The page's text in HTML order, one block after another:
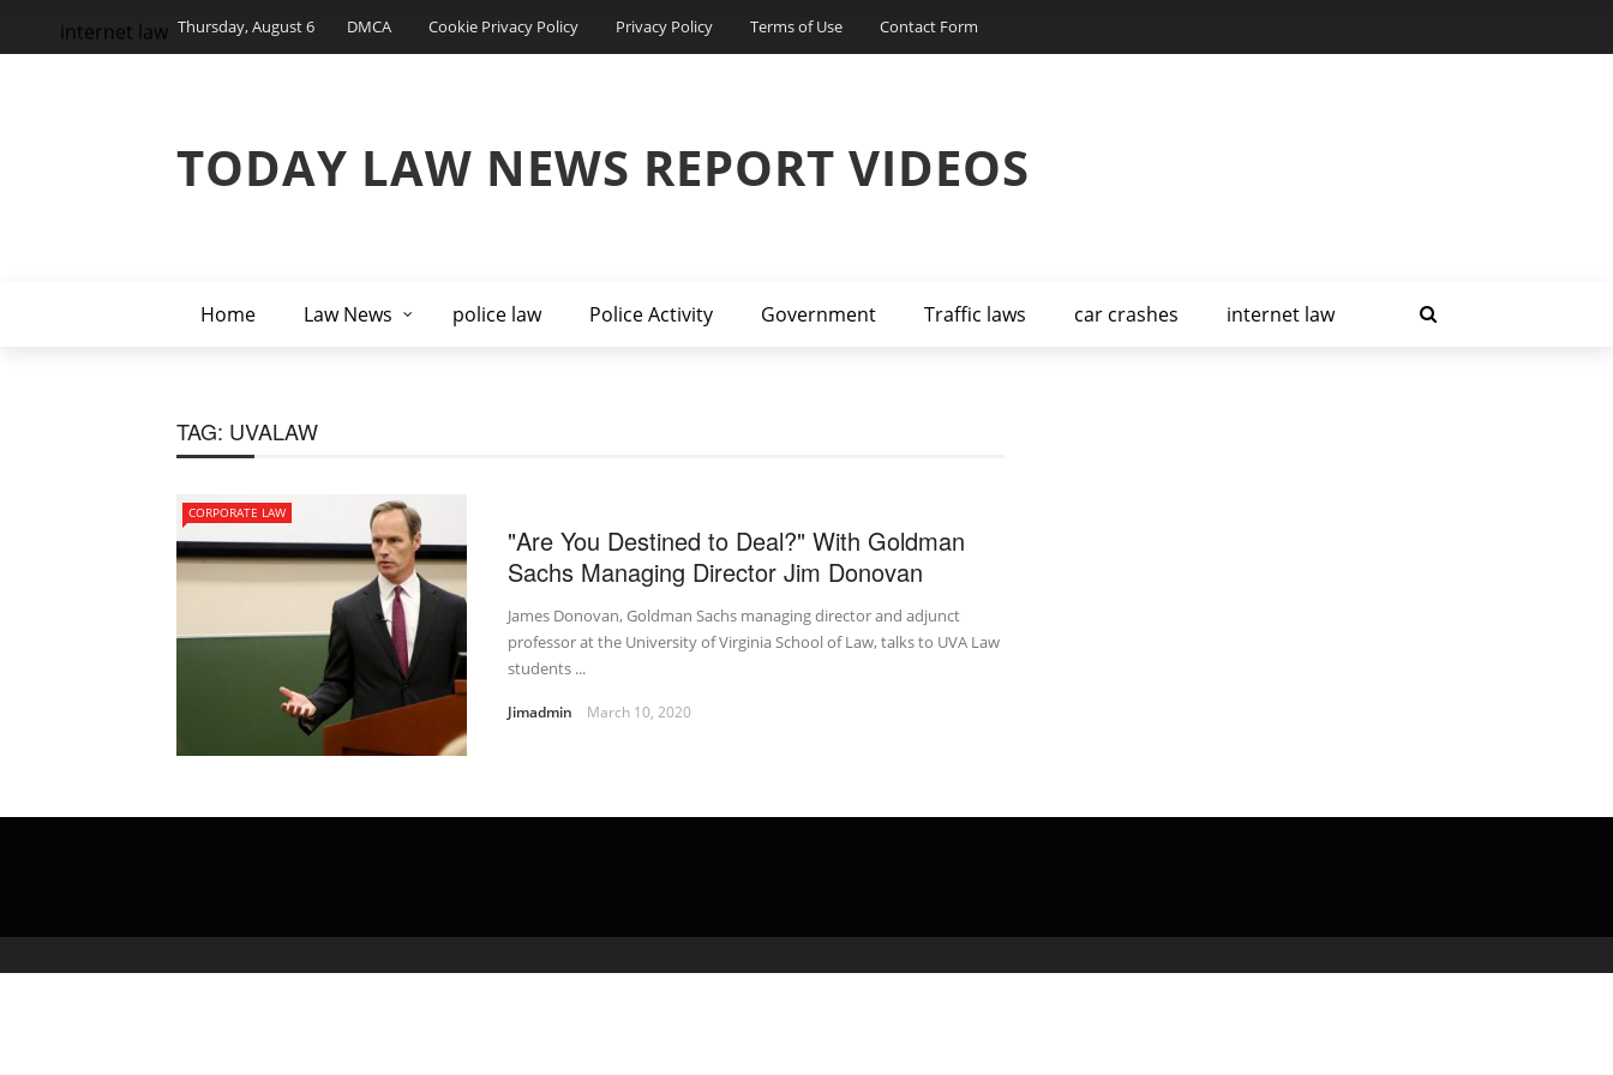
Thursday, August 6 DMCA Cookie Privacy Policy Privacy Policy Terms of Use Contact Form
TODAY LAW NEWS REPORT VIDEOS
Home Law News police law Police Activity Government Traffic laws car crashes internet law
internet law
TAG: UVALAW
CORPORATE LAW
"Are You Destined to Deal?" With Goldman
Sachs Managing Director Jim Donovan
James Donovan, Goldman Sachs managing director and adjunct
professor at the University of Virginia School of Law, talks to UVA Law
students ...
Jimadmin March 10, 2020